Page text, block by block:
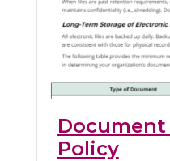
Policy